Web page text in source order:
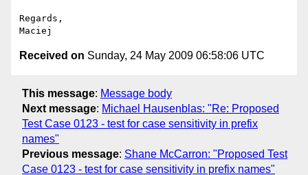
Regards,
Received on Sunday, 24 May 2009 06:58:06 UTC
This message: Message body
Next message: Michael Hausenblas: "Re: Proposed
Test Case 0123 - test for case sensitivity in prefix
names"
Previous message: Shane McCarron: "Proposed Test
Case 0123 - test for case sensitivity in prefix names"